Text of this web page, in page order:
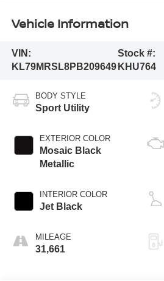
Vehicle Information
VIN:
KL79MRSL8PB209649
Stock #:
KHU764
BODY STYLE
Sport Utility
EXTERIOR COLOR
Mosaic Black
Metallic
INTERIOR COLOR
Jet Black
MILEAGE
31,661